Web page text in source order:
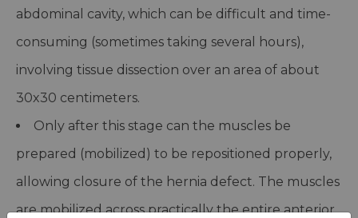
abdominal cavity, which can be difficult and time-
consuming (sometimes taking several hours),
involving tissue dissection over an area of about
30x30 centimeters.
Only after this stage can the muscles be
prepared (mobilized) to be repositioned properly,
allowing closure of the hernia defect. The muscles
are mobilized across practically the entire anterior